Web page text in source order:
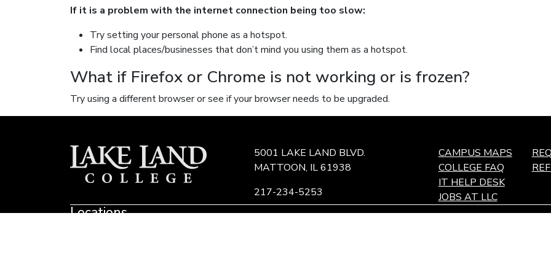
If it is a problem with the internet connection being too slow:
Try setting your personal phone as a hotspot.
Find local places/businesses that don’t mind you using them as a hotspot.
What if Firefox or Chrome is not working or is frozen?
Try using a different browser or see if your browser needs to be upgraded.
5001 LAKE LAND BLVD.
MATTOON, IL 61938
217-234-5253
CAMPUS MAPS
COLLEGE FAQ
IT HELP DESK
JOBS AT LLC
Locations
Link